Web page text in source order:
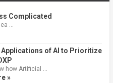
Complicated
…
of AI to Prioritize
how Artificial …
»